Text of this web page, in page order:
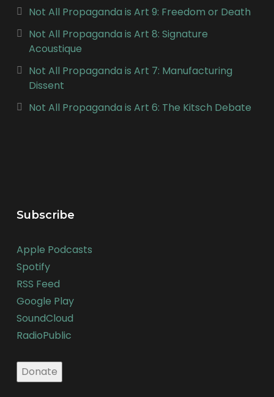
Not All Propaganda is Art 9: Freedom or Death
Not All Propaganda is Art 8: Signature
Acoustique
Not All Propaganda is Art 7: Manufacturing
Dissent
Not All Propaganda is Art 6: The Kitsch Debate
Subscribe
Apple Podcasts
Spotify
RSS Feed
Google Play
SoundCloud
RadioPublic